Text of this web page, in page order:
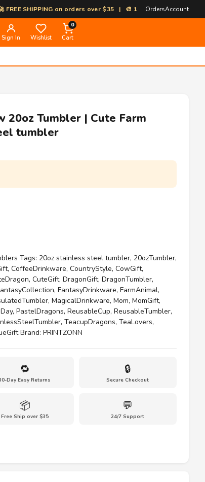
SHIPPING on orders over $35 | 🎨 100% Custom Print-on-
OrdersAccount
Sign In Wishlist
0
Cart
20oz Tumbler | Cute Farm
tumbler
Tags: 20oz stainless steel tumbler, 20ozTumbler,
, CoffeeDrinkware, CountryStyle, CowGift,
, CuteGift, DragonGift, DragonTumbler,
, FantasyDrinkware, FarmAnimal,
, MagicalDrinkware, Mom, MomGift,
, PastelDragons, ReusableCup, ReusableTumbler,
, TeacupDragons, TeaLovers,
Brand: PRINTZONN
🔁
Day Easy Returns
🔒
Secure Checkout
📦
Free Ship over $35
💬
24/7 Support